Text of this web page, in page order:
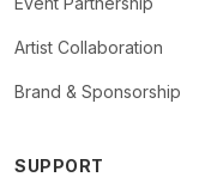
Artist Collaboration
Brand & Sponsorship
SUPPORT